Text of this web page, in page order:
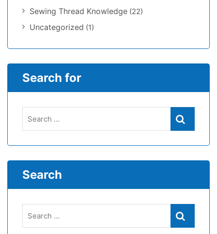
Sewing Thread Knowledge (22)
Uncategorized (1)
Search for
Search
Search
Search